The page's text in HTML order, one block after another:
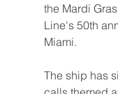
the Mardi
Line's 50th
Miami.
The ship has